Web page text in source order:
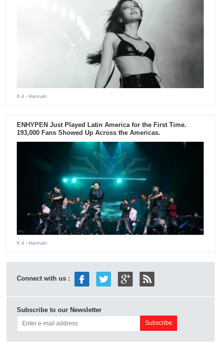
6 d - Hannah
ENHYPEN Just Played Latin America for the First Time.
193,000 Fans Showed Up Across the Americas.
6 d - Hannah
Connect with us :
Subscribe to our Newsletter